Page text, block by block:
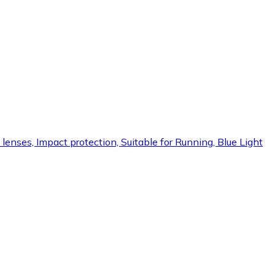
Impact protection, Suitable for Running, Blue Light